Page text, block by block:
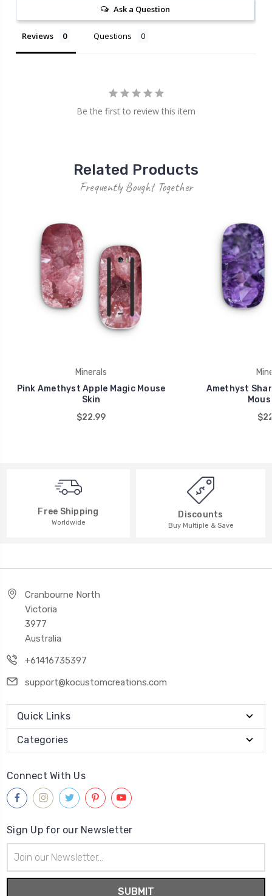
Ask a Question
Reviews Questions
Be the first to review this item
Related Products
Frequently Bought Together
Minerals
Pink Amethyst Apple Magic Mouse
Skin
$22.99
Amethyst
Free Shipping
Worldwide
Discounts
Buy Multiple & Save
Cranbourne North
Victoria
3977
Australia
+61416735397
support@kocustomcreations.com
Quick Links
Categories
Connect With Us
Sign Up for our Newsletter
Address